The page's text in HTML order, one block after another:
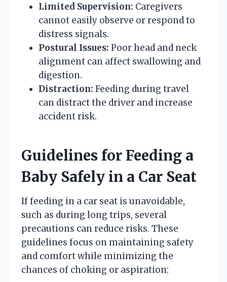
Limited Supervision: Caregivers
cannot easily observe or respond to
distress signals.
Postural Issues: Poor head and neck
alignment can affect swallowing and
digestion.
Distraction: Feeding during travel
can distract the driver and increase
accident risk.
Guidelines for Feeding a
Baby Safely in a Car Seat
If feeding in a car seat is unavoidable,
such as during long trips, several
precautions can reduce risks. These
guidelines focus on maintaining safety
and comfort while minimizing the
chances of choking or aspiration: